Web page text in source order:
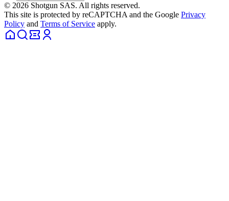
© 2026 Shotgun SAS. All rights reserved.
This site is protected by reCAPTCHA and the Google Privacy
Policy and Terms of Service apply.